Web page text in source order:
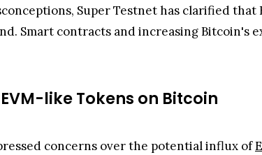
Super Testnet has clarified
Smart contracts and increasing Bitcoin's
like Tokens on Bitcoin
concerns over the potential influx of